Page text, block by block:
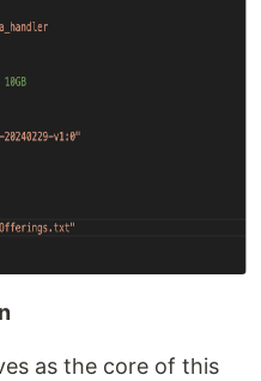
as the core of this